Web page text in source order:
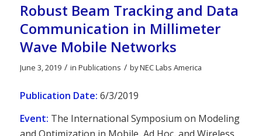
Robust Beam Tracking and Data
Communication in Millimeter
Wave Mobile Networks
June 3, 2019 / in Publications / byNEC Labs America
Publication Date: 6/3/2019
Event: The International Symposium on Modeling